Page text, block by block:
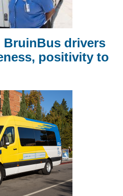
BruinBus drivers
positivity to